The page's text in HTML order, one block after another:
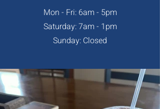
Mon - Fri: 6am - 5pm
​​Saturday: 7am - 1pm
​Sunday: Closed